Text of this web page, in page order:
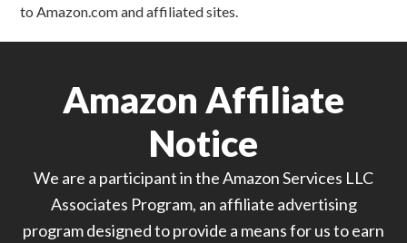
to Amazon.com and affiliated sites.
Amazon Affiliate
Notice
We are a participant in the Amazon Services LLC
Associates Program, an affiliate advertising
program designed to provide a means for us to earn